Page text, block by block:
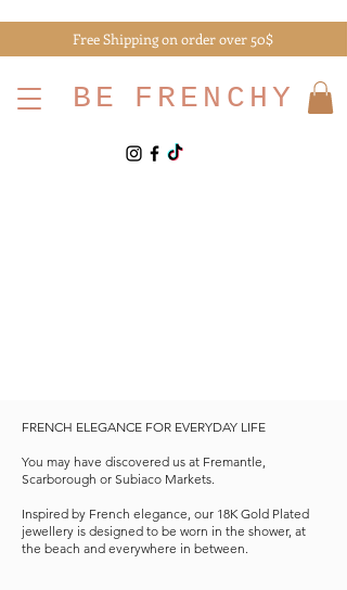
Free Shipping on order over 50$
BE FRENCHY
FRENCH ELEGANCE FOR EVERYDAY LIFE
You may have discovered us at Fremantle,
Scarborough or Subiaco Markets.
Inspired by French elegance, our 18K Gold Plated
jewellery is designed to be worn in the shower, at
the beach and everywhere in between.